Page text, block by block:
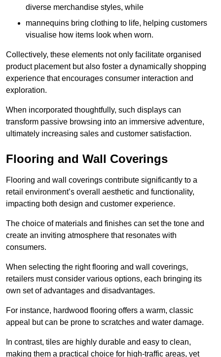
diverse merchandise styles, while
mannequins bring clothing to life, helping customers
visualise how items look when worn.
Collectively, these elements not only facilitate organised
product placement but also foster a dynamically shopping
experience that encourages consumer interaction and
exploration.
When incorporated thoughtfully, such displays can
transform passive browsing into an immersive adventure,
ultimately increasing sales and customer satisfaction.
Flooring and Wall Coverings
Flooring and wall coverings contribute significantly to a
retail environment’s overall aesthetic and functionality,
impacting both design and customer experience.
The choice of materials and finishes can set the tone and
create an inviting atmosphere that resonates with
consumers.
When selecting the right flooring and wall coverings,
retailers must consider various options, each bringing its
own set of advantages and disadvantages.
For instance, hardwood flooring offers a warm, classic
appeal but can be prone to scratches and water damage.
In contrast, tiles are highly durable and easy to clean,
making them a practical choice for high-traffic areas, yet